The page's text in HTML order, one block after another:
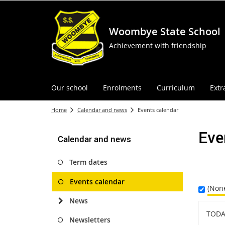
Woombye State School
Achievement with friendship
Our school Enrolments Curriculum
Home Calendar and news Events calendar
Calendar and news
Term dates
Events calendar
News
Newsletters